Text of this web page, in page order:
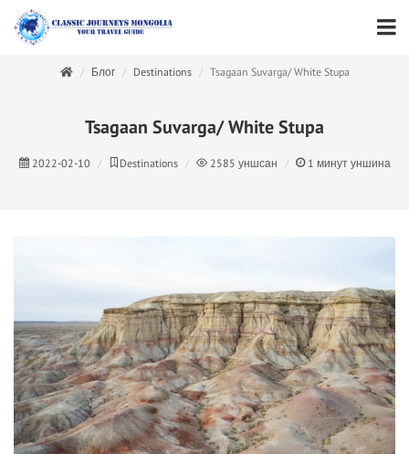
Блог Destinations Tsagaan Suvarga/ White Stupa
Tsagaan Suvarga/ White Stupa
2022-02-10 Destinations 2585 уншсан 1 минут уншина